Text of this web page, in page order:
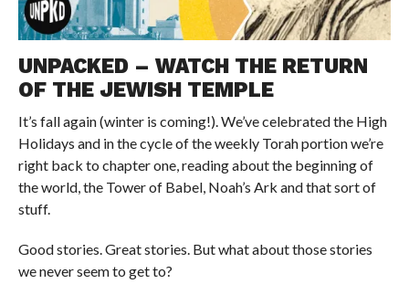
UNPACKED – WATCH THE RETURN
OF THE JEWISH TEMPLE
It’s fall again (winter is coming!). We’ve celebrated the High
Holidays and in the cycle of the weekly Torah portion we’re
right back to chapter one, reading about the beginning of
the world, the Tower of Babel, Noah’s Ark and that sort of
stuff.
Good stories. Great stories. But what about those stories
we never seem to get to?